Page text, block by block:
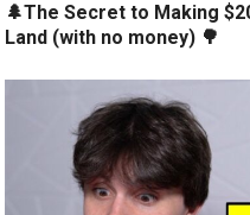
🌲The Secret to Making
Land (with no money) 🌳